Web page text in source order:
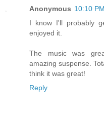
Anonymous 10:10 PM
I know I'll probably
enjoyed it.
The music was
amazing suspense.
think it was great!
Reply